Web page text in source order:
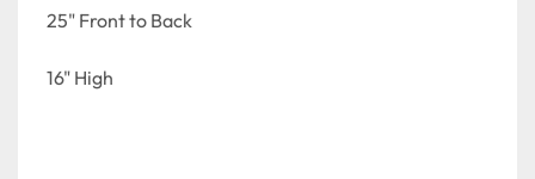
25" Front to Back
16" High